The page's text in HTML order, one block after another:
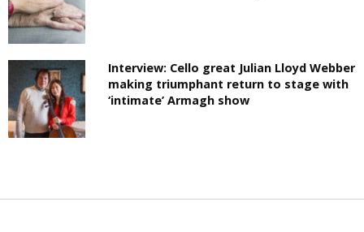
Interview: Cello great Julian Lloyd Webber
making triumphant return to stage with
‘intimate’ Armagh show